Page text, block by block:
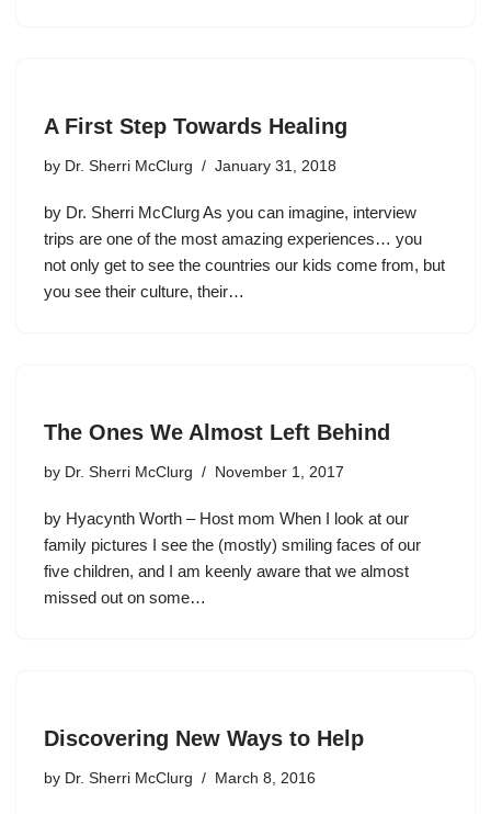
A First Step Towards Healing
by Dr. Sherri McClurg January 31, 2018
by Dr. Sherri McClurg As you can imagine, interview
trips are one of the most amazing experiences… you
not only get to see the countries our kids come from, but
you see their culture, their…
The Ones We Almost Left Behind
by Dr. Sherri McClurg November 1, 2017
by Hyacynth Worth – Host mom When I look at our
family pictures I see the (mostly) smiling faces of our
five children, and I am keenly aware that we almost
missed out on some…
Discovering New Ways to Help
by Dr. Sherri McClurg March 8, 2016